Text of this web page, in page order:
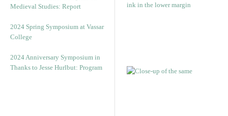
Medieval Studies: Report
2024 Spring Symposium at Vassar
College
2024 Anniversary Symposium in
Thanks to Jesse Hurlbut: Program